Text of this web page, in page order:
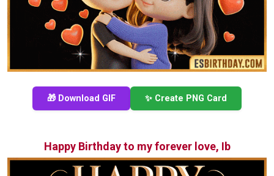
🎁 Download GIF ✨ Create PNG Card
Happy Birthday to my forever love, Ib